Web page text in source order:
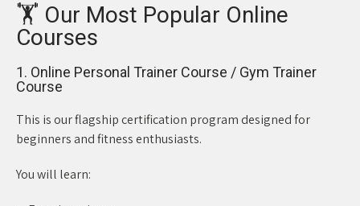
🏋️ Our Most Popular Online
Courses
1. Online Personal Trainer Course / Gym Trainer
Course
This is our flagship certification program designed for
beginners and fitness enthusiasts.
You will learn: